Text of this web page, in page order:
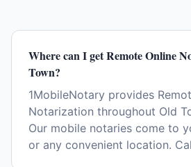
Where can I get Remote Online
Town?
1MobileNotary provides
Notarization throughout Old
Our mobile notaries come to
or any convenient location.